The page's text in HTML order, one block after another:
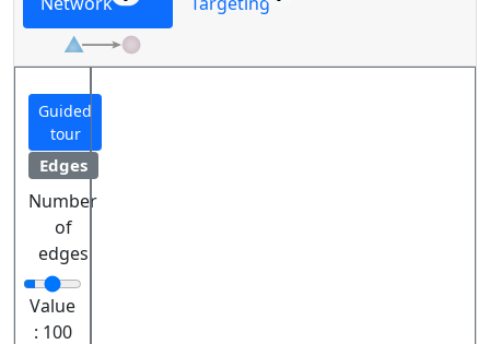
Guided
tour
Edges
Number
of
edges
Value
: 100